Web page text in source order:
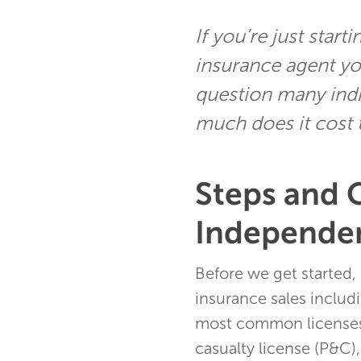
If you’re just
insurance agent
question many
much does it cost
Steps and
Before we get
insurance sales
most common
casualty license